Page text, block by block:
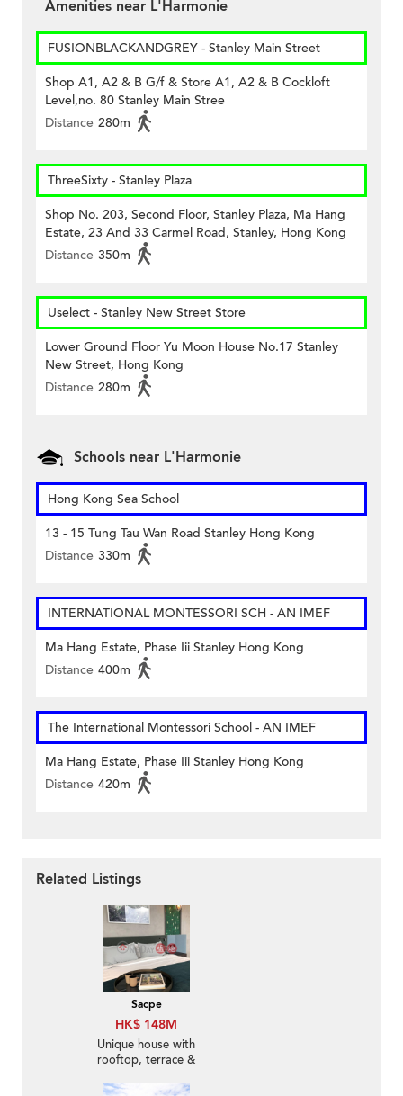
Amenities near L'Harmonie
FUSIONBLACKANDGREY - Stanley Main Street
Shop A1, A2 & B G/f & Store A1, A2 & B Cockloft
Level,no. 80 Stanley Main Stree
Distance 280m
ThreeSixty - Stanley Plaza
Shop No. 203, Second Floor, Stanley Plaza, Ma Hang
Estate, 23 And 33 Carmel Road, Stanley, Hong Kong
Distance 350m
Uselect - Stanley New Street Store
Lower Ground Floor Yu Moon House No.17 Stanley
New Street, Hong Kong
Distance 280m
Schools near L'Harmonie
Hong Kong Sea School
13 - 15 Tung Tau Wan Road Stanley Hong Kong
Distance 330m
INTERNATIONAL MONTESSORI SCH - AN IMEF
Ma Hang Estate, Phase Iii Stanley Hong Kong
Distance 400m
The International Montessori School - AN IMEF
Ma Hang Estate, Phase Iii Stanley Hong Kong
Distance 420m
Related Listings
Sacpe
HK$ 148M
Unique house with
rooftop, terrace &